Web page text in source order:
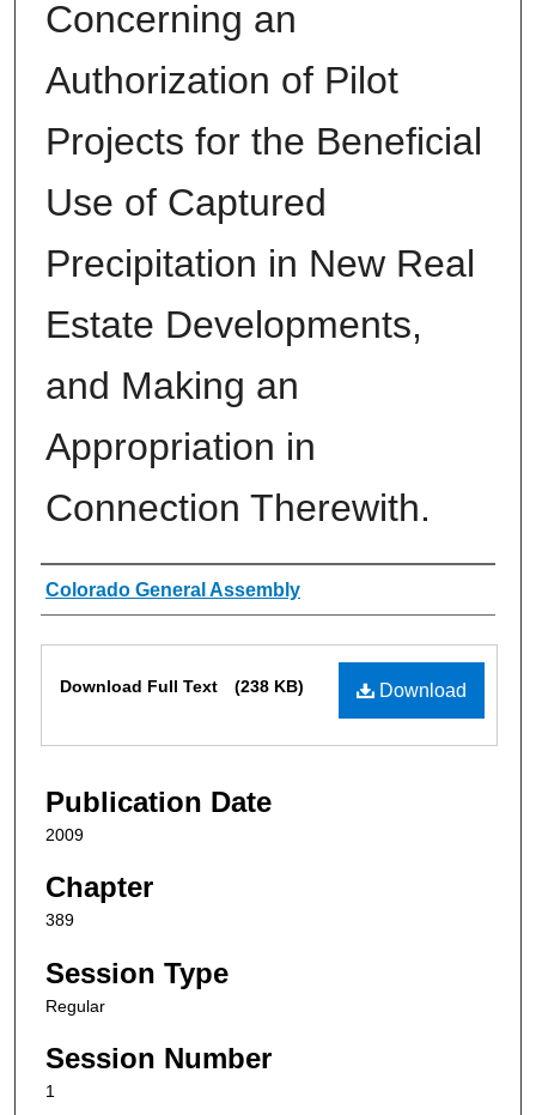
Concerning an
Authorization of Pilot
Projects for the Beneficial
Use of Captured
Precipitation in New Real
Estate Developments,
and Making an
Appropriation in
Connection Therewith.
Authors
Colorado General Assembly
Download
Download Full Text (238 KB)
Publication Date
2009
Chapter
389
Session Type
Regular
Session Number
1